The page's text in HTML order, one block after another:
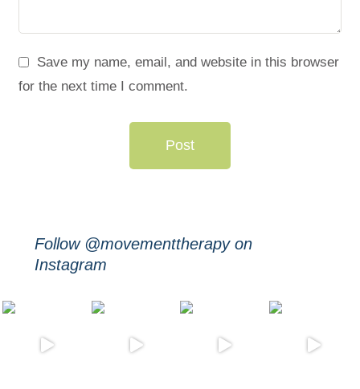
Save my name, email, and website in this browser
for the next time I comment.
Post
Follow @movementtherapy on
Instagram